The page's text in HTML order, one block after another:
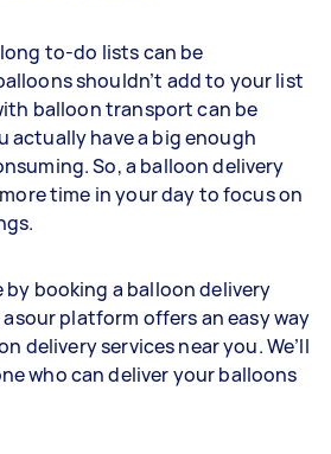
to-do lists can be
shouldn’t add to your list
balloon transport can be
actually have a big enough
So, a balloon delivery
time in your day to focus on
by booking a balloon delivery
asour platform offers an easy way
delivery services near you. We’ll
who can deliver your balloons